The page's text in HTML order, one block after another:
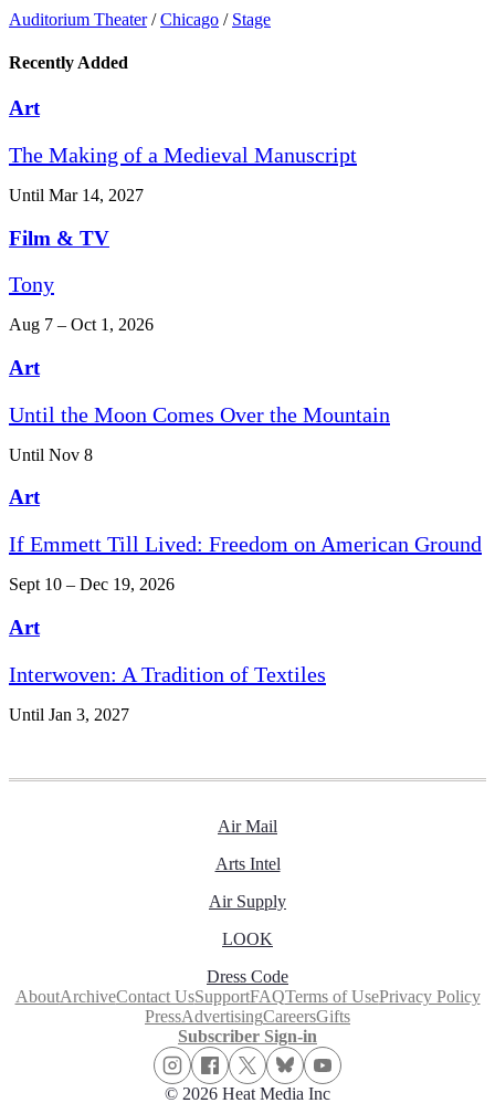
Auditorium Theater / Chicago / Stage
Recently Added
Art
The Making of a Medieval Manuscript
Until Mar 14, 2027
Film & TV
Tony
Aug 7 – Oct 1, 2026
Art
Until the Moon Comes Over the Mountain
Until Nov 8
Art
If Emmett Till Lived: Freedom on American Ground
Sept 10 – Dec 19, 2026
Art
Interwoven: A Tradition of Textiles
Until Jan 3, 2027
Air Mail
Arts Intel
Air Supply
LOOK
Dress Code
AboutArchiveContact UsSupportFAQTerms of UsePrivacy Policy
PressAdvertisingCareersGifts
Subscriber Sign-in
© 2026 Heat Media Inc